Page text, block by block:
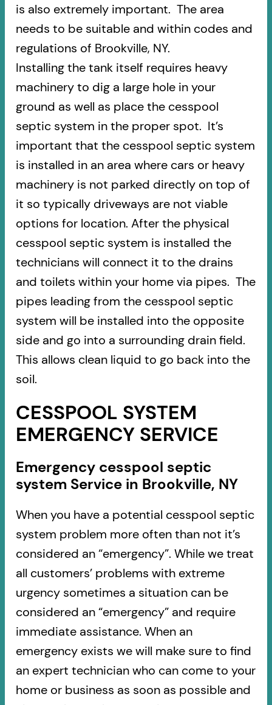
is also extremely important. The area
needs to be suitable and within codes and
regulations of Brookville, NY.
Installing the tank itself requires heavy
machinery to dig a large hole in your
ground as well as place the cesspool
septic system in the proper spot. It’s
important that the cesspool septic system
is installed in an area where cars or heavy
machinery is not parked directly on top of
it so typically driveways are not viable
options for location. After the physical
cesspool septic system is installed the
technicians will connect it to the drains
and toilets within your home via pipes. The
pipes leading from the cesspool septic
system will be installed into the opposite
side and go into a surrounding drain field.
This allows clean liquid to go back into the
soil.
CESSPOOL SYSTEM
EMERGENCY SERVICE
Emergency cesspool septic
system Service in Brookville, NY
When you have a potential cesspool septic
system problem more often than not it’s
considered an “emergency”. While we treat
all customers’ problems with extreme
urgency sometimes a situation can be
considered an “emergency” and require
immediate assistance. When an
emergency exists we will make sure to find
an expert technician who can come to your
home or business as soon as possible and